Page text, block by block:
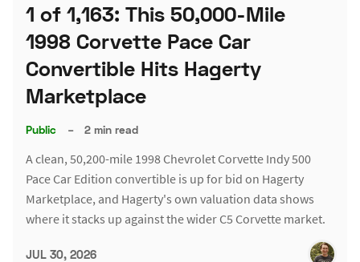
1 of 1,163: This 50,000-Mile
1998 Corvette Pace Car
Convertible Hits Hagerty
Marketplace
Public – 2 min read
A clean, 50,200-mile 1998 Chevrolet Corvette Indy 500
Pace Car Edition convertible is up for bid on Hagerty
Marketplace, and Hagerty's own valuation data shows
where it stacks up against the wider C5 Corvette market.
JUL 30, 2026